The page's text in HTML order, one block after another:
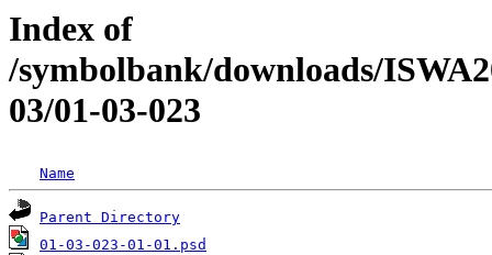
Index of
/symbolbank/downloads/
03/01-03-023
Name
Parent Directory
01-03-023-01-01.psd